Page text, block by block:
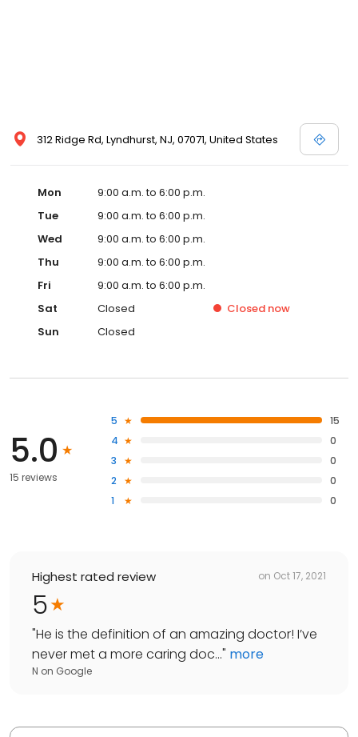
312 Ridge Rd, Lyndhurst, NJ, 07071, United States
Mon
9:00 a.m. to 6:00 p.m.
Tue
9:00 a.m. to 6:00 p.m.
Wed
9:00 a.m. to 6:00 p.m.
Thu
9:00 a.m. to 6:00 p.m.
Fri
9:00 a.m. to 6:00 p.m.
Sat
Closed Closed now
Sun
Closed
5.0
15 reviews
5
15
4
0
3
0
2
0
1
0
Highest rated review on Oct 17, 2021
5
"He is the definition of an amazing doctor! I’ve
never met a more caring doc..." more
N on Google